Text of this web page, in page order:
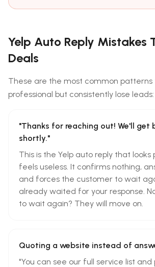
Yelp Auto Reply Mistakes
Deals
These are the most common patterns
professional but consistently lose leads:
"Thanks for reaching out! We'll get
shortly."
This is the Yelp auto reply that looks
feels useless. It confirms nothing,
and forces the customer to wait
already waited for your response.
to wait again? They will move on.
Quoting a website instead of
"You can see our full service list and